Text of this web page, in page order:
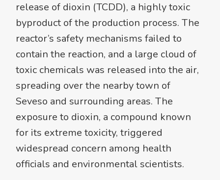
release of dioxin (TCDD), a highly toxic
byproduct of the production process. The
reactor’s safety mechanisms failed to
contain the reaction, and a large cloud of
toxic chemicals was released into the air,
spreading over the nearby town of
Seveso and surrounding areas. The
exposure to dioxin, a compound known
for its extreme toxicity, triggered
widespread concern among health
officials and environmental scientists.